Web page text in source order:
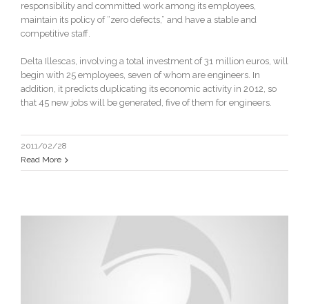
responsibility and committed work among its employees,
maintain its policy of “zero defects,” and have a stable and
competitive staff.
Delta Illescas, involving a total investment of 31 million euros, will
begin with 25 employees, seven of whom are engineers. In
addition, it predicts duplicating its economic activity in 2012, so
that 45 new jobs will be generated, five of them for engineers.
2011/02/28
Read More